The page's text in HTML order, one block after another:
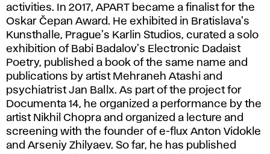
activities. In 2017, APART became a finalist for the
Oskar Čepan Award. He exhibited in Bratislava's
Kunsthalle, Prague's Karlin Studios, curated a solo
exhibition of Babi Badalov's Electronic Dadaist
Poetry, published a book of the same name and
publications by artist Mehraneh Atashi and
psychiatrist Jan Ballx. As part of the project for
Documenta 14, he organized a performance by the
artist Nikhil Chopra and organized a lecture and
screening with the founder of e-flux Anton Vidokle
and Arseniy Zhilyaev. So far, he has published